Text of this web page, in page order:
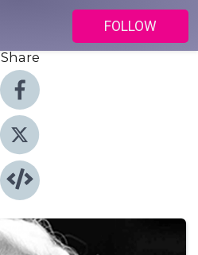
FOLLOW
Share